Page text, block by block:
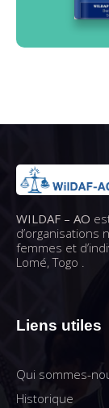
WILDAF – AO
femmes et
Lomé, Togo .
Liens utiles
Qui sommes-
Historique